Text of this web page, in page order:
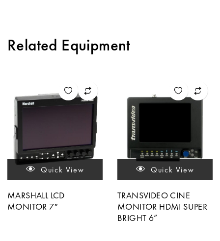
Related Equipment
Quick View
MARSHALL LCD
MONITOR 7″
Quick View
TRANSVIDEO CINE
MONITOR HDMI SUPER
BRIGHT 6”